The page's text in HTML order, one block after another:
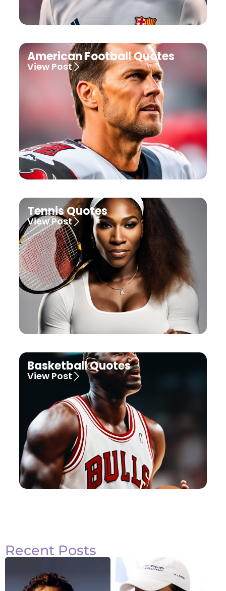
American Football Quotes
View Post
Tennis Quotes
View Post
Basketball Quotes
View Post
Recent Posts